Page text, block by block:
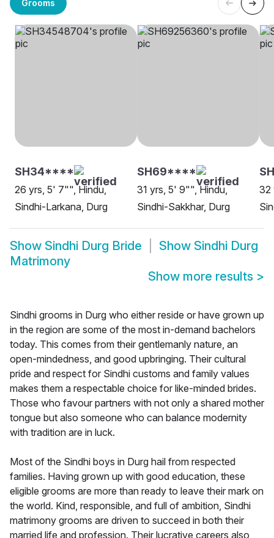
Grooms
SH34****
26 yrs, 5' 7"", Hindu,
Sindhi-Larkana, Durg
SH69****
31 yrs, 5' 9"", Hindu,
Sindhi-Sakkhar, Durg
32
Show Sindhi Durg Bride Show Sindhi Durg
Matrimony
Show more results >
Sindhi grooms in Durg who either reside or have grown up
in the region are some of the most in-demand bachelors
today. This comes from their gentlemanly nature, an
open-mindedness, and good upbringing. Their cultural
pride and respect for Sindhi customs and family values
makes them a respectable choice for like-minded brides.
Those who favour partners with not only a shared mother
tongue but also someone who can balance modernity
with tradition are in luck.
Most of the Sindhi boys in Durg hail from respected
families. Having grown up with good education, these
eligible grooms are more than ready to leave their mark on
the world. Kind, responsible, and full of ambition, Sindhi
matrimony grooms are driven to succeed in both their
married life and profession. Their lucrative careers also